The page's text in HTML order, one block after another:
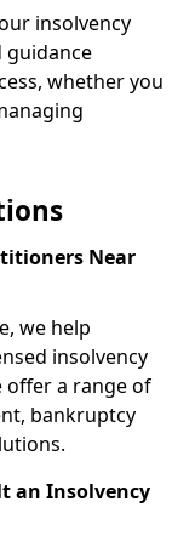
insolvency
guidance
whether you
Near
we help
insolvency
offer a range of
bankruptcy
an Insolvency